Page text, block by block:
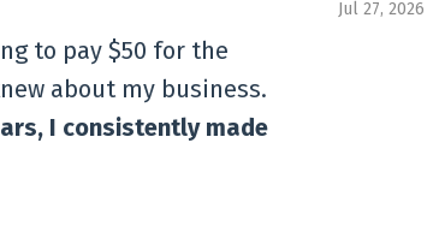
to pay $50 for the
about my business.
I consistently made
Jul 27, 2026